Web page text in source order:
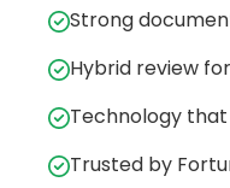
Strong
Hybrid review
Technology
Trusted by